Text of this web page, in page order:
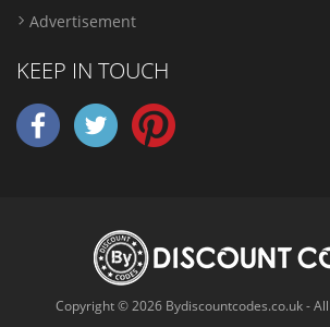
Advertisement
KEEP IN TOUCH
Copyright © 2026 Bydiscountcodes.co.uk -